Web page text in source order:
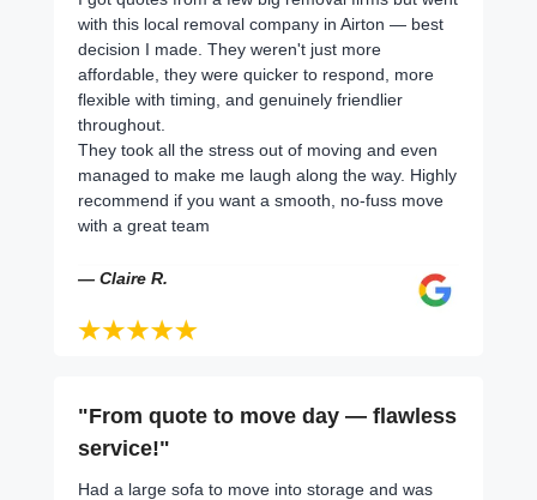
with this local removal company in Airton — best
decision I made. They weren't just more
affordable, they were quicker to respond, more
flexible with timing, and genuinely friendlier
throughout.
They took all the stress out of moving and even
managed to make me laugh along the way. Highly
recommend if you want a smooth, no-fuss move
with a great team
— Claire R.
"From quote to move day — flawless
service!"
Had a large sofa to move into storage and was